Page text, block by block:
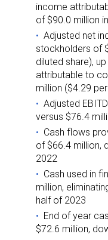
income
of $90.0 million
Adjusted net
stockholders of
diluted share),
attributable to
million ($4.29
Adjusted
versus $76.4
Cash flows
of $66.4 million,
2022
Cash used in
million,
half of 2023
End of year
$72.6 million,